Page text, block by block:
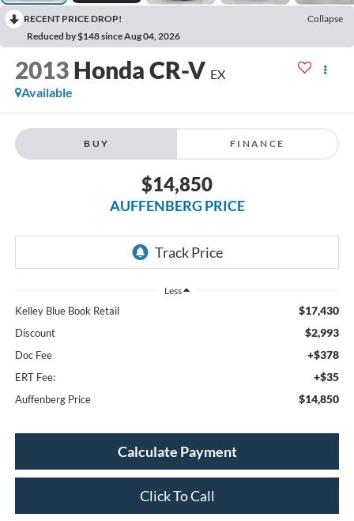
RECENT PRICE DROP!
Collapse
Reduced by $148 since Aug 04, 2026
2013 Honda CR-V EX
Available
BUY FINANCE
$14,850
AUFFENBERG PRICE
Less
Kelley Blue Book Retail $17,430
Discount $2,993
Doc Fee +$378
ERT Fee: +$35
Auffenberg Price $14,850
Calculate Payment
Click To Call